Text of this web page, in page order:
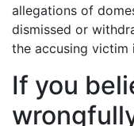
allegations of
dismissed or
the accusing victim
If you